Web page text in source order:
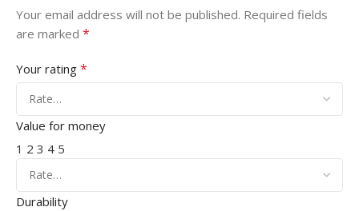
Your email address will not be published. Required fields
are marked *
Your rating *
Value for money
1 2 3 4 5
Durability